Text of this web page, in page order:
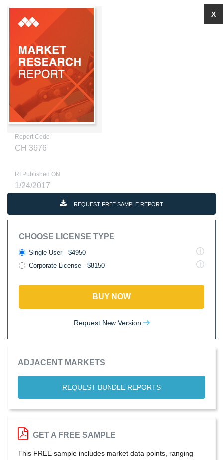
Report Code
CH 3676
RI Published ON
1/24/2017
REQUEST FREE SAMPLE REPORT
CHOOSE LICENSE TYPE
Single User - $4950
Corporate License - $8150
BUY NOW
Request New Version
ADJACENT MARKETS
REQUEST BUNDLE REPORTS
X
GET A FREE SAMPLE
This FREE sample includes market data points, ranging